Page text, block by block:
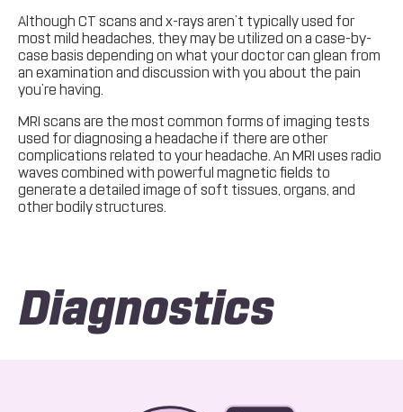
Although CT scans and x-rays aren’t typically used for
most mild headaches, they may be utilized on a case-by-
case basis depending on what your doctor can glean from
an examination and discussion with you about the pain
you’re having.
MRI scans are the most common forms of imaging tests
used for diagnosing a headache if there are other
complications related to your headache. An MRI uses radio
waves combined with powerful magnetic fields to
generate a detailed image of soft tissues, organs, and
other bodily structures.
Diagnostics